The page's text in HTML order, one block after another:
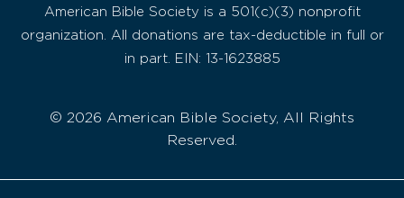
American Bible Society is a 501(c)(3) nonprofit
organization. All donations are tax-deductible in full or
in part. EIN: 13-1623885
© 2026 American Bible Society, All Rights
Reserved.